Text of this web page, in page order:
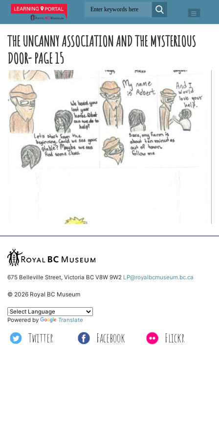
THE UNCANNY ASSOCIATION AND THE MYSTERIOUS
DOOR- PAGE 15
675 Belleville Street, Victoria BC V8W 9W2 LP@royalbcmuseum.bc.ca
© 2026 Royal BC Museum
Twitter Facebook Flickr
Powered by Translate